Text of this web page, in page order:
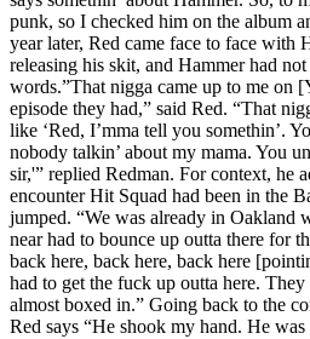
punk, so I checked him on the album
year later, Red came face to face with
releasing his skit, and Hammer had
words.”That nigga came up to me on
episode they had,” said Red. “That
like ‘Red, I’mma tell you somethin’.
nobody talkin’ about my mama. You
sir,'” replied Redman. For context, he
encounter Hit Squad had been in the
jumped. “We was already in Oakland
near had to bounce up outta there for
back here, back here, back here
had to get the fuck up outta here. They
almost boxed in.” Going back to the
Red says “He shook my hand. He